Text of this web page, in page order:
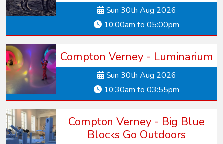
Sun 30th Aug 2026
10:00am to 05:00pm
Compton Verney - Luminarium
Sun 30th Aug 2026
10:30am to 03:55pm
Compton Verney - Big Blue
Blocks Go Outdoors